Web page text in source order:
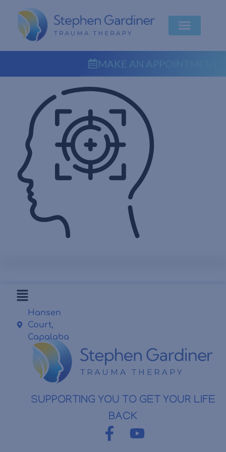
MAKE AN APPOINTMENT
SUPPORTING YOU TO GET YOUR LIFE
BACK
Hansen
Court,
Capalaba